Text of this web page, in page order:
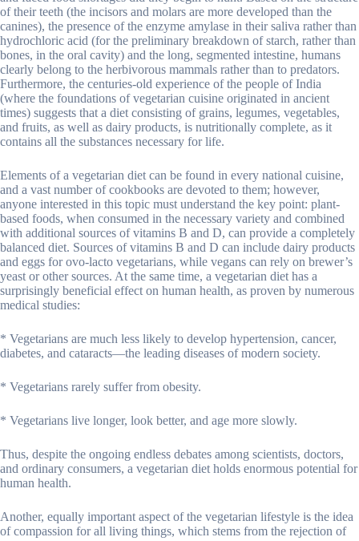
of their teeth (the incisors and molars are more developed than the
canines), the presence of the enzyme amylase in their saliva rather than
hydrochloric acid (for the preliminary breakdown of starch, rather than
bones, in the oral cavity) and the long, segmented intestine, humans
clearly belong to the herbivorous mammals rather than to predators.
Furthermore, the centuries-old experience of the people of India
(where the foundations of vegetarian cuisine originated in ancient
times) suggests that a diet consisting of grains, legumes, vegetables,
and fruits, as well as dairy products, is nutritionally complete, as it
contains all the substances necessary for life.
Elements of a vegetarian diet can be found in every national cuisine,
and a vast number of cookbooks are devoted to them; however,
anyone interested in this topic must understand the key point: plant-
based foods, when consumed in the necessary variety and combined
with additional sources of vitamins B and D, can provide a completely
balanced diet. Sources of vitamins B and D can include dairy products
and eggs for ovo-lacto vegetarians, while vegans can rely on brewer’s
yeast or other sources. At the same time, a vegetarian diet has a
surprisingly beneficial effect on human health, as proven by numerous
medical studies:
* Vegetarians are much less likely to develop hypertension, cancer,
diabetes, and cataracts—the leading diseases of modern society.
* Vegetarians rarely suffer from obesity.
* Vegetarians live longer, look better, and age more slowly.
Thus, despite the ongoing endless debates among scientists, doctors,
and ordinary consumers, a vegetarian diet holds enormous potential for
human health.
Another, equally important aspect of the vegetarian lifestyle is the idea
of compassion for all living things, which stems from the rejection of